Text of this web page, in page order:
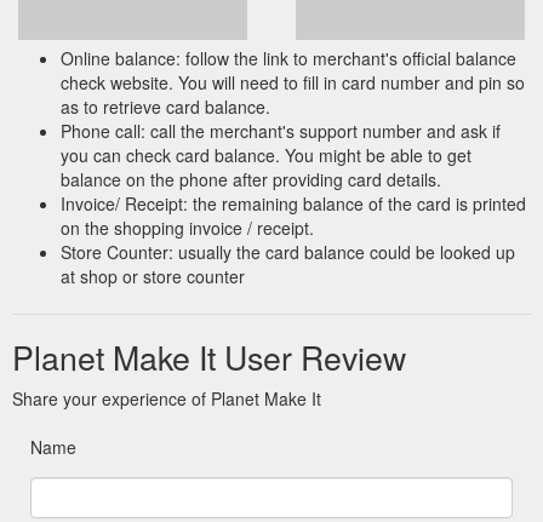
Online balance: follow the link to merchant's official balance
check website. You will need to fill in card number and pin so
as to retrieve card balance.
Phone call: call the merchant's support number and ask if
you can check card balance. You might be able to get
balance on the phone after providing card details.
Invoice/ Receipt: the remaining balance of the card is printed
on the shopping invoice / receipt.
Store Counter: usually the card balance could be looked up
at shop or store counter
Planet Make It User Review
Share your experience of Planet Make It
Name